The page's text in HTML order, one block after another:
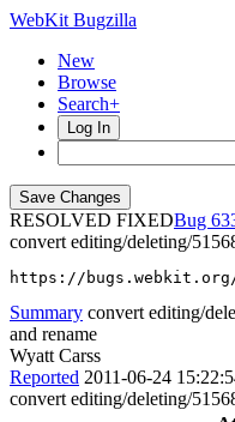
WebKit Bugzilla
New
Browse
Search+
Log In
RESOLVED FIXED
convert editing/deleting/
https://bugs.webkit.org/
Summary convert editing/
and rename
Wyatt Carss
Reported 2011-06-24
convert editing/deleting/